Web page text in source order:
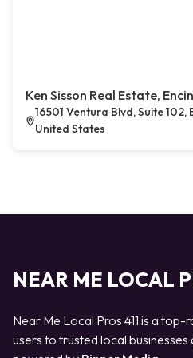
Ken Sisson Real Estate,
16501 Ventura Blvd, Suite
United States
NEAR ME LOCAL
Near Me Local Pros 411 is a
users to trusted local